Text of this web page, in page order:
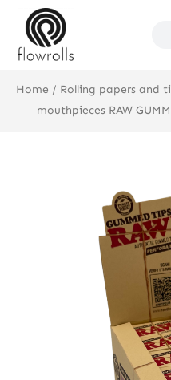
content
Home / Rolling papers and
mouthpieces RAW